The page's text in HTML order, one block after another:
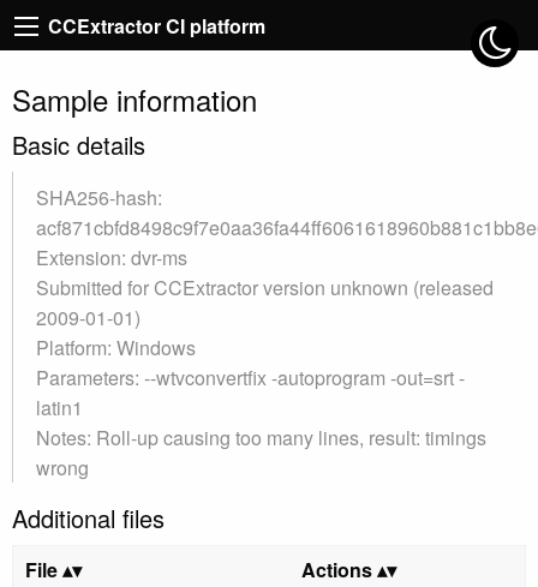
CCExtractor CI platform
Sample information
Basic details
SHA256-hash:
Extension: dvr-ms
Submitted for CCExtractor version unknown (released
2009-01-01)
Platform: Windows
Parameters: --wtvconvertfix -autoprogram -out=srt -
latin1
Notes: Roll-up causing too many lines, result: timings
wrong
Additional files
File
Actions